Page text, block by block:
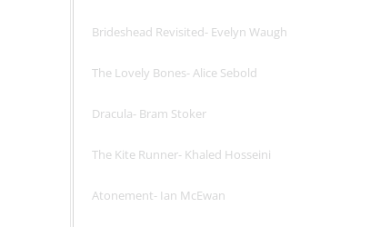
Brideshead Revisited- Evelyn Waugh
The Lovely Bones- Alice Sebold
Dracula- Bram Stoker
The Kite Runner- Khaled Hosseini
Atonement- Ian McEwan